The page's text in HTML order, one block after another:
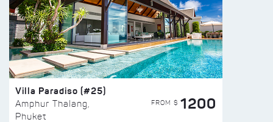
Villa Paradiso (#25)
Amphur Thalang,
Phuket
FROM $ 1200